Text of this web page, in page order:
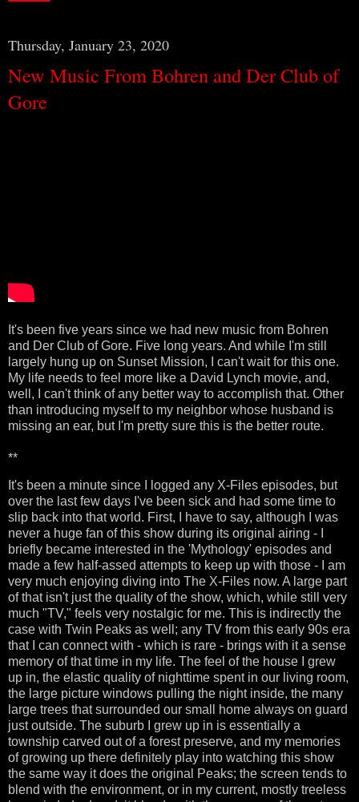
Thursday, January 23, 2020
New Music From Bohren and Der Club of
Gore
It's been five years since we had new music from Bohren
and Der Club of Gore. Five long years. And while I'm still
largely hung up on Sunset Mission, I can't wait for this one.
My life needs to feel more like a David Lynch movie, and,
well, I can't think of any better way to accomplish that. Other
than introducing myself to my neighbor whose husband is
missing an ear, but I'm pretty sure this is the better route.
**
It's been a minute since I logged any X-Files episodes, but
over the last few days I've been sick and had some time to
slip back into that world. First, I have to say, although I was
never a huge fan of this show during its original airing - I
briefly became interested in the 'Mythology' episodes and
made a few half-assed attempts to keep up with those - I am
very much enjoying diving into The X-Files now. A large part
of that isn't just the quality of the show, which, while still very
much "TV," feels very nostalgic for me. This is indirectly the
case with Twin Peaks as well; any TV from this early 90s era
that I can connect with - which is rare - brings with it a sense
memory of that time in my life. The feel of the house I grew
up in, the elastic quality of nighttime spent in our living room,
the large picture windows pulling the night inside, the many
large trees that surrounded our small home always on guard
just outside. The suburb I grew up in is essentially a
township carved out of a forest preserve, and my memories
of growing up there definitely play into watching this show
the same way it does the original Peaks; the screen tends to
blend with the environment, or in my current, mostly treeless